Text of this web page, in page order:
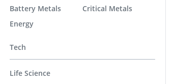
Battery Metals
Energy
Critical Metals
Tech
Life Science